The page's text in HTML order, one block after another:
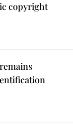
copyright